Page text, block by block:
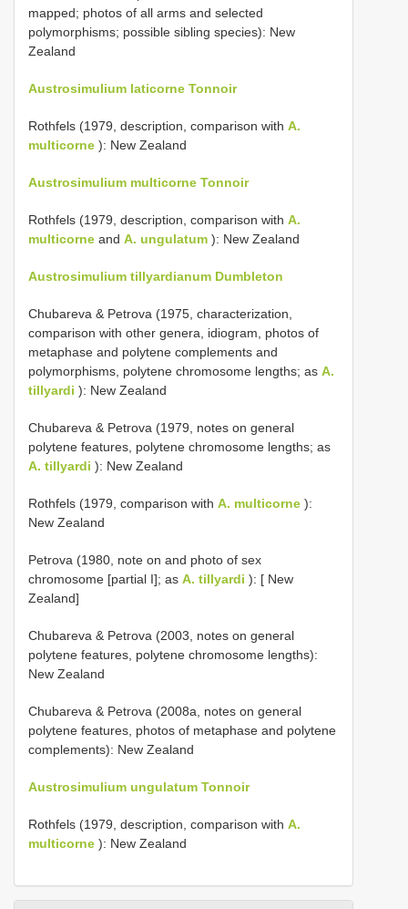
mapped; photos of all arms and selected
polymorphisms; possible sibling species): New
Zealand
Austrosimulium laticorne Tonnoir
Rothfels (1979, description, comparison with A.
multicorne ): New Zealand
Austrosimulium multicorne Tonnoir
Rothfels (1979, description, comparison with A.
multicorne and A. ungulatum ): New Zealand
Austrosimulium tillyardianum Dumbleton
Chubareva & Petrova (1975, characterization,
comparison with other genera, idiogram, photos of
metaphase and polytene complements and
polymorphisms, polytene chromosome lengths; as A.
tillyardi ): New Zealand
Chubareva & Petrova (1979, notes on general
polytene features, polytene chromosome lengths; as
A. tillyardi ): New Zealand
Rothfels (1979, comparison with A. multicorne ):
New Zealand
Petrova (1980, note on and photo of sex
chromosome [partial I]; as A. tillyardi ): [ New
Zealand]
Chubareva & Petrova (2003, notes on general
polytene features, polytene chromosome lengths):
New Zealand
Chubareva & Petrova (2008a, notes on general
polytene features, photos of metaphase and polytene
complements): New Zealand
Austrosimulium ungulatum Tonnoir
Rothfels (1979, description, comparison with A.
multicorne ): New Zealand